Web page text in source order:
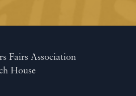
Fairs Association
House